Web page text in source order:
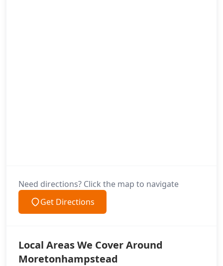
Need directions? Click the map to navigate
Get Directions
Local Areas We Cover Around
Moretonhampstead